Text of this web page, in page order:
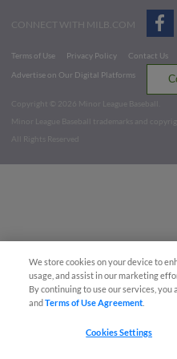
CONNECT WITH MILB.COM
Terms of Use Privacy Policy Contact Us
Advertise on Our Digital Platforms
Copyright ©
2026 Minor League Baseball.
Minor League Baseball trademarks and
All Rights Reserved
We store cookies on your device to
usage, and assist in our marketing
By continuing to use our services, you
andTerms of Use Agreement
Cookies Settings